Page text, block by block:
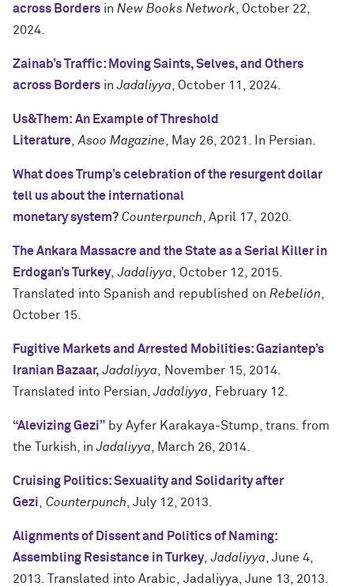
across Borders in New Books Network , October 22,
2024.
Zainab’s Traffic: Moving Saints, Selves, and Others
across Borders inJadaliyya , October 11, 2024.
Us&Them: An Example of Threshold
Literature ,Asoo Magazine , May 26, 2021. In Persian.
What does Trump’s celebration of the resurgent dollar
tell us about the international
monetarysystem? Counterpunch , April 17, 2020.
The Ankara Massacre and the State as a Serial Killer in
Erdogan’s Turkey,Jadaliyya , October 12, 2015.
Translated into Spanish and republished on Rebelión
October 15.
Fugitive Markets and Arrested Mobilities: Gaziantep’s
Iranian Bazaar, Jadaliyya , November 15, 2014.
Translated into Persian,Jadaliyya , February 12.
“Alevizing Gezi” by Ayfer Karakaya-Stump, trans. from
the Turkish, inJadaliyya , March 26, 2014.
Cruising Politics: Sexuality and Solidarity after
Gezi
Counterpunch , July 12, 2013.
Alignments of Dissent and Politics of Naming:
Assembling Resistance in Turkey,Jadaliyya , June 4,
2013. Translated into Arabic, Jadaliyya, June 13, 2013.